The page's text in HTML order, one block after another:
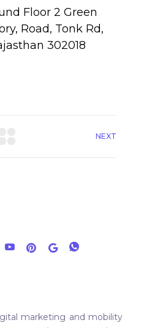
Floor 2 Green
Road, Tonk Rd,
302018
NEXT
marketing and mobility